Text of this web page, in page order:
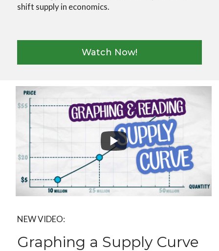
shift supply in economics.
Watch Now!
NEW VIDEO:
Graphing a Supply Curve